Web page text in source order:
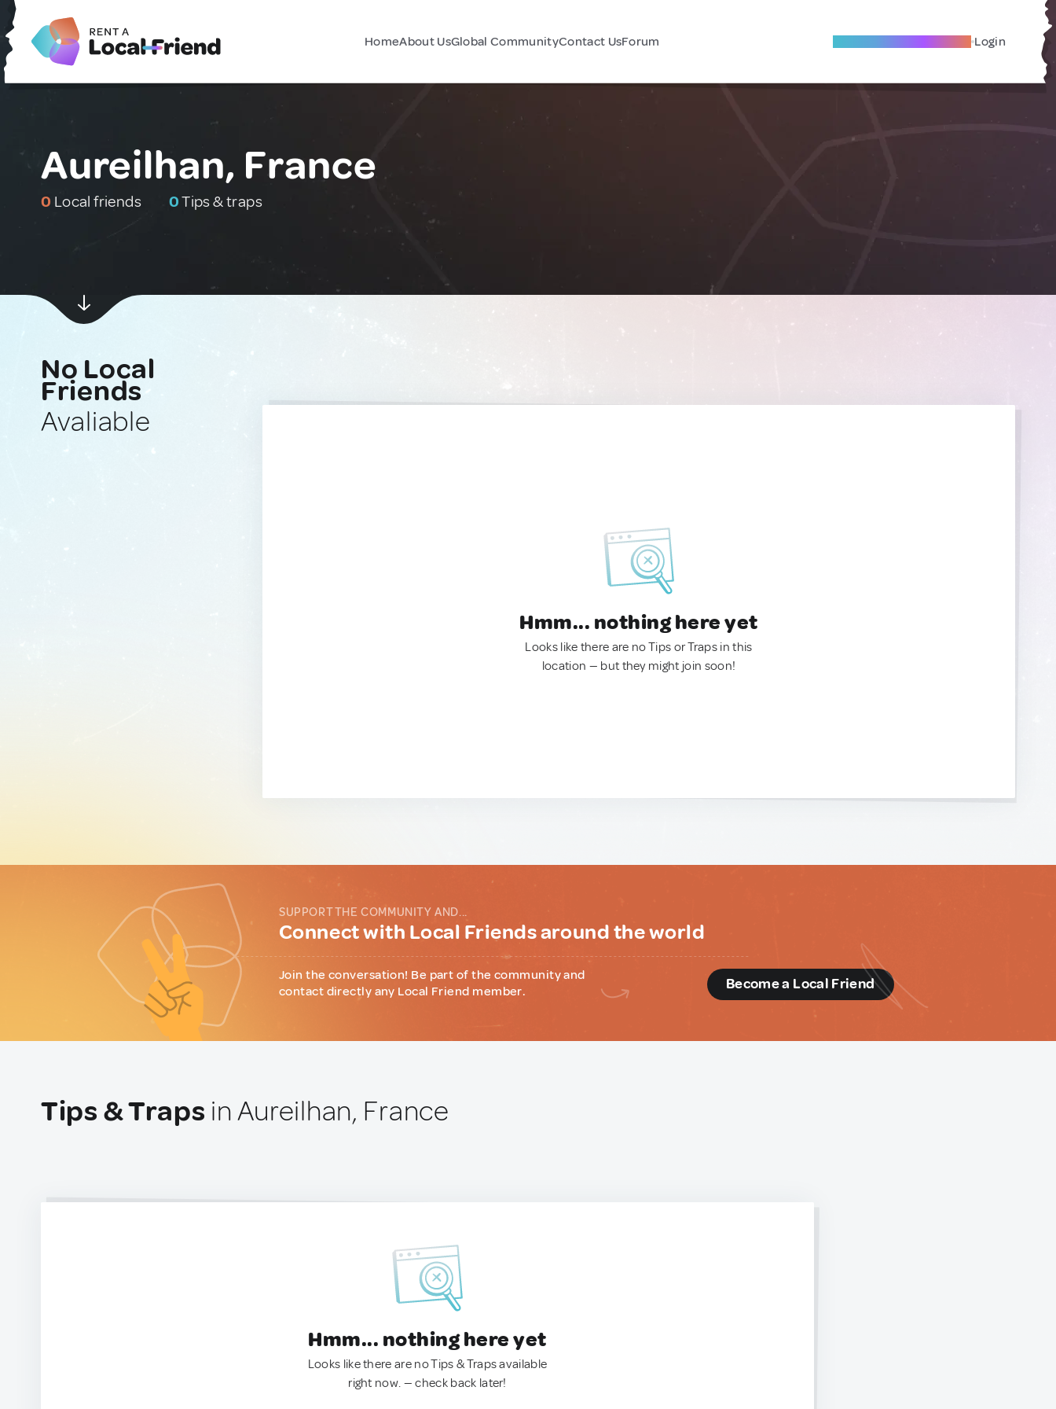
HomeAbout UsGlobal CommunityContact UsForum Become A Local Friend Login
Aureilhan, France
0 Local friends 0Tips & traps
No Local
Friends
Avaliable
Hmm... nothing here yet
Looks like there are no Tips or Traps in this
location — but they might join soon!
SUPPORT THE COMMUNITY AND...
Connect with Local Friends around the world
Join the conversation! Be part of the community and
contact directly any Local Friend member.
Become a Local Friend
Tips & Traps in Aureilhan, France
Hmm... nothing here yet
Looks like there are no Tips & Traps available
right now. — check back later!